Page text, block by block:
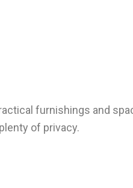
furnishings and
of privacy.